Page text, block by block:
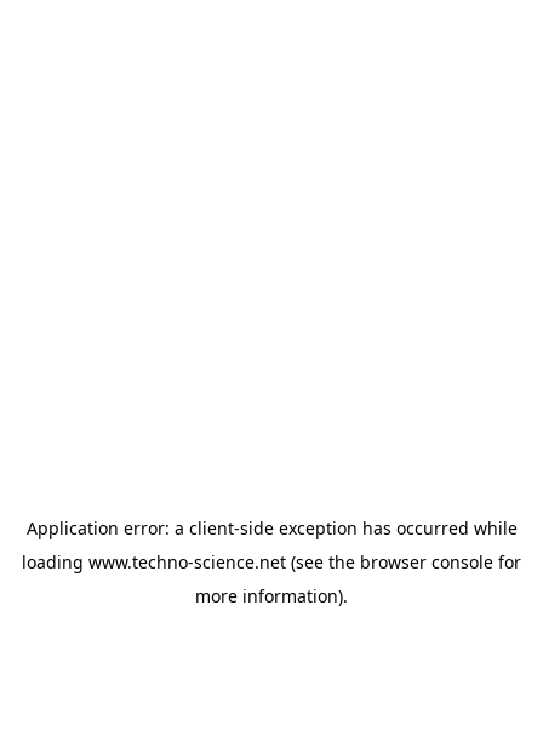
Application error: a client-side exception has occurred while
loading www.techno-science.net (see the browser console for
more information).